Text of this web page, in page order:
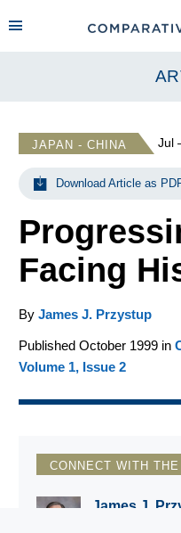
JAPAN - CHINA Jul
Download Article as
Facing
By James J. Przystup
Published October 1999 in
Volume 1, Issue 2
CONNECT WITH THE
James J.